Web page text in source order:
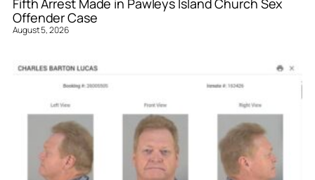
Fifth Arrest Made in Pawleys Island Church Sex
Offender Case
August 5, 2026